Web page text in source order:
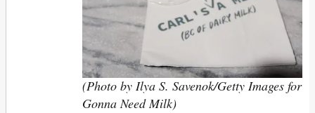
(Photo by Ilya S. Savenok/Getty Images for
Gonna Need Milk)